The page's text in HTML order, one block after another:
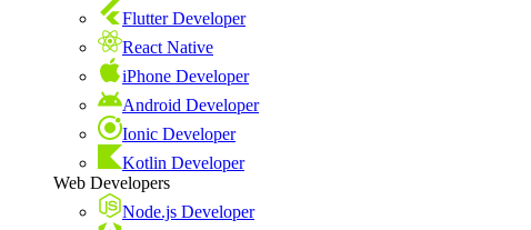
Flutter Developer
React Native
iPhone Developer
Android Developer
Ionic Developer
Kotlin Developer
Web Developers
Node.js Developer